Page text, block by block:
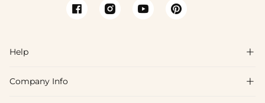
Help 
FAQs
Company Info 